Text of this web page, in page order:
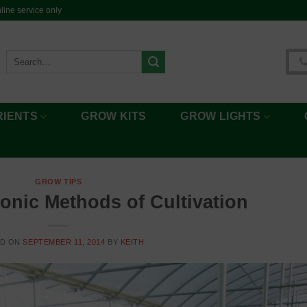
service only
GROW KITS GROW LIGHTS
GROW TIPS
Methods of Cultivation
ON SEPTEMBER 11, 2014 BY KEITH